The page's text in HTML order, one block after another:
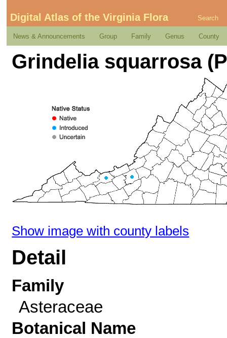
Digital Atlas of the Virginia Flora Search
News & Announcements Group Family Genus County
Grindelia squarrosa
Show image with county labels
Detail
Family
Asteraceae
Botanical Name